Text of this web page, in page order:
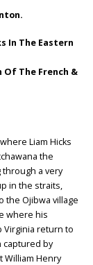
In The Eastern
The French &
Liam Hicks
the
through a very
in the straits,
the Ojibwa village
where his
return to
captured by
William Henry